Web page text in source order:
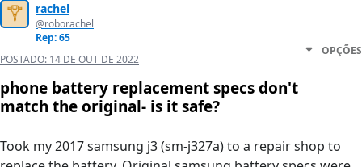
rachel
@roborachel
Rep: 65
POSTADO: 14 DE OUT DE 2022
OPÇÕES
phone battery replacement specs don't
match the original- is it safe?
Took my 2017 samsung j3 (sm-j327a) to a repair shop to